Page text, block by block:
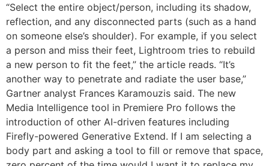
“Select the entire object/person, including its shadow,
reflection, and any disconnected parts (such as a hand
on someone else’s shoulder). For example, if you select
a person and miss their feet, Lightroom tries to rebuild
a new person to fit the feet,” the article reads. “It’s
another way to penetrate and radiate the user base,”
Gartner analyst Frances Karamouzis said. The new
Media Intelligence tool in Premiere Pro follows the
introduction of other AI-driven features including
Firefly-powered Generative Extend. If I am selecting a
body part and asking a tool to fill or remove that space,